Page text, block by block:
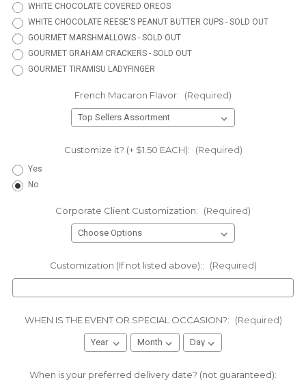
WHITE CHOCOLATE COVERED OREOS
WHITE CHOCOLATE REESE'S PEANUT BUTTER CUPS - SOLD OUT
GOURMET MARSHMALLOWS - SOLD OUT
GOURMET GRAHAM CRACKERS - SOLD OUT
GOURMET TIRAMISU LADYFINGER
French Macaron Flavor: (Required)
Customize it? (+ $1.50 EACH): (Required)
Yes
No
Corporate Client Customization: (Required)
Customization (If not listed above):: (Required)
WHEN IS THE EVENT OR SPECIAL OCCASION?: (Required)
When is your preferred delivery date? (not guaranteed):